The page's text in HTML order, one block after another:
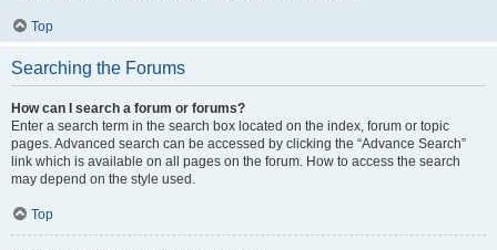
Top
Searching the Forums
How can I search a forum or forums?
Enter a search term in the search box located on the index, forum or topic
pages. Advanced search can be accessed by clicking the “Advance Search”
link which is available on all pages on the forum. How to access the search
may depend on the style used.
Top